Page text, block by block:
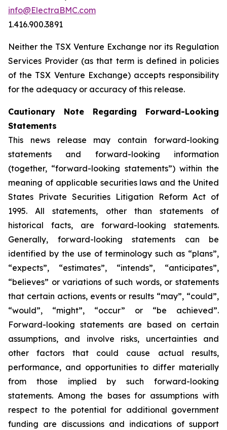
info@ElectraBMC.com
1.416.900.3891
Neither the TSX Venture Exchange nor its Regulation
Services Provider (as that term is defined in policies
of the TSX Venture Exchange) accepts responsibility
for the adequacy or accuracy of this release.
Cautionary Note Regarding Forward-Looking
Statements
This news release may contain forward-looking
statements and forward-looking information
(together, “forward-looking statements”) within the
meaning of applicable securities laws and the United
States Private Securities Litigation Reform Act of
1995. All statements, other than statements of
historical facts, are forward-looking statements.
Generally, forward-looking statements can be
identified by the use of terminology such as “plans”,
“expects”, “estimates”, “intends”, “anticipates”,
“believes” or variations of such words, or statements
that certain actions, events or results “may”, “could”,
“would”, “might”, “occur” or “be achieved”.
Forward-looking statements are based on certain
assumptions, and involve risks, uncertainties and
other factors that could cause actual results,
performance, and opportunities to differ materially
from those implied by such forward-looking
statements. Among the bases for assumptions with
respect to the potential for additional government
funding are discussions and indications of support